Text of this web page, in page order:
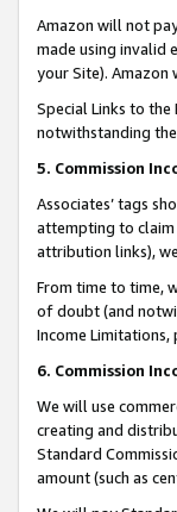
Amazon will not
made using invalid
your Site). Amazon
Special Links to
notwithstanding the
5. Commission
Associates’ tags
attempting to claim
attribution links),
From time to time,
of doubt (and
Income Limitations,
6. Commission
We will use
creating and
Standard
amount (such as